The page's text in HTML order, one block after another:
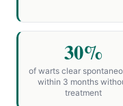
30%
of warts clear
within 3 months
treatment